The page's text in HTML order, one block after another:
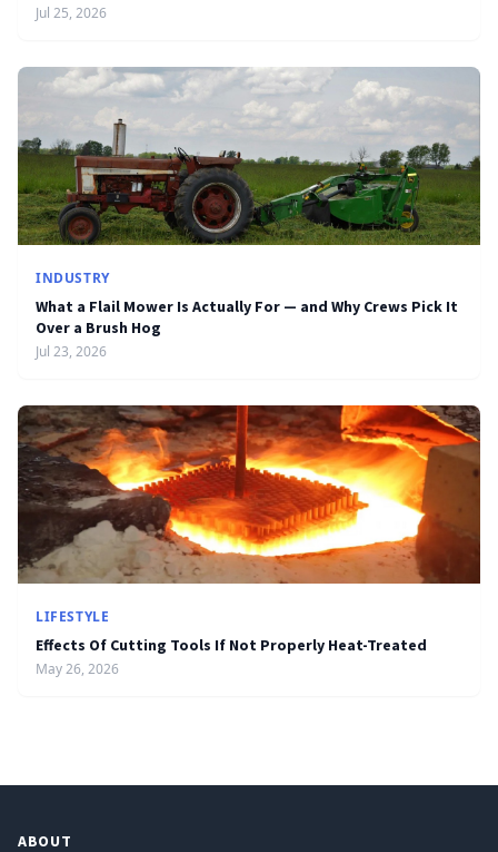
Jul 25, 2026
INDUSTRY
What a Flail Mower Is Actually For — and Why Crews Pick It
Over a Brush Hog
Jul 23, 2026
LIFESTYLE
Effects Of Cutting Tools If Not Properly Heat-Treated
May 26, 2026
ABOUT